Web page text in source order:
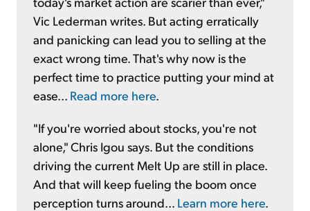
Vic Lederman writes. But acting erratically
and panicking can lead you to selling at the
exact wrong time. That's why now is the
perfect time to practice putting your mind at
ease... Read more here
"If you're worried about stocks, you're not
alone," Chris Igou says. But the conditions
driving the current Melt Up are still in place.
And that will keep fueling the boom once
perception turns around... Learn more here